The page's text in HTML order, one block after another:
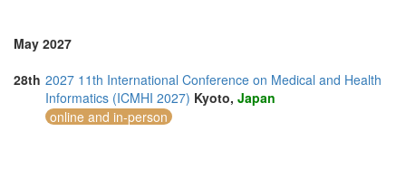
May 2027
28th 2027 11th International Conference on Medical and Health
Informatics (ICMHI 2027) Kyoto, Japan
online and in-person